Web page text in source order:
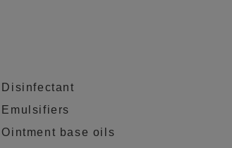
Disinfectant
Emulsifiers
Ointment base oils